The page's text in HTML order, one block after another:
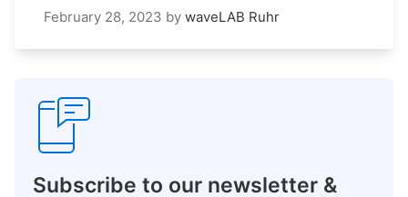
February 28, 2023 by waveLAB Ruhr
Subscribe to our newsletter &